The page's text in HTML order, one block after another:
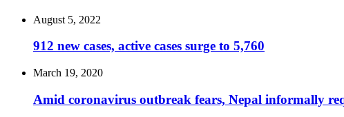
August 5, 2022
912 new cases, active cases surge to 5,760
March 19, 2020
Amid coronavirus outbreak fears, Nepal informally